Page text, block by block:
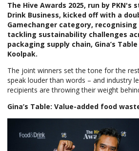
The Hive Awards 2025, run by PKN's
Drink Business, kicked off with a
Gamechanger category,
tackling sustainability challenges
packaging supply chain, Gina’s
Koolpak.
The joint winners set the tone for the
speak louder than words – and industry
recipients are throwing their weight
Gina’s Table: Value-added food